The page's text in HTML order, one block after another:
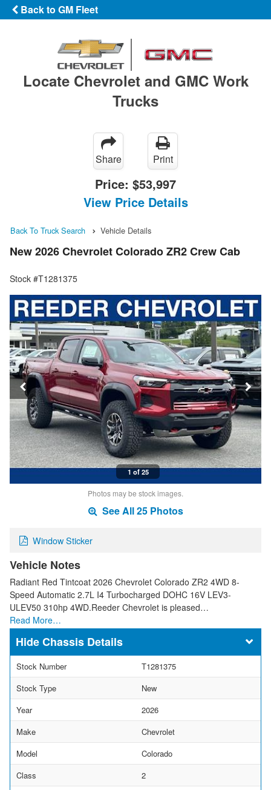
Back to GM Fleet
Locate Chevrolet and GMC Work
Trucks
Share Print
Price: $53,997
View Price Details
Back To Truck Search Vehicle Details
New 2026 Chevrolet Colorado ZR2 Crew Cab
Stock #T1281375
1 of 25
Photos may be stock images.
See All 25 Photos
Window Sticker
Vehicle Notes
Radiant Red Tintcoat 2026 Chevrolet Colorado ZR2 4WD 8-
Speed Automatic 2.7L I4 Turbocharged DOHC 16V LEV3-
ULEV50 310hp 4WD.Reeder Chevrolet is pleased…
Read More…
Chassis Details
Stock Number
T1281375
Stock Type
New
Year
2026
Make
Chevrolet
Model
Colorado
Class
2